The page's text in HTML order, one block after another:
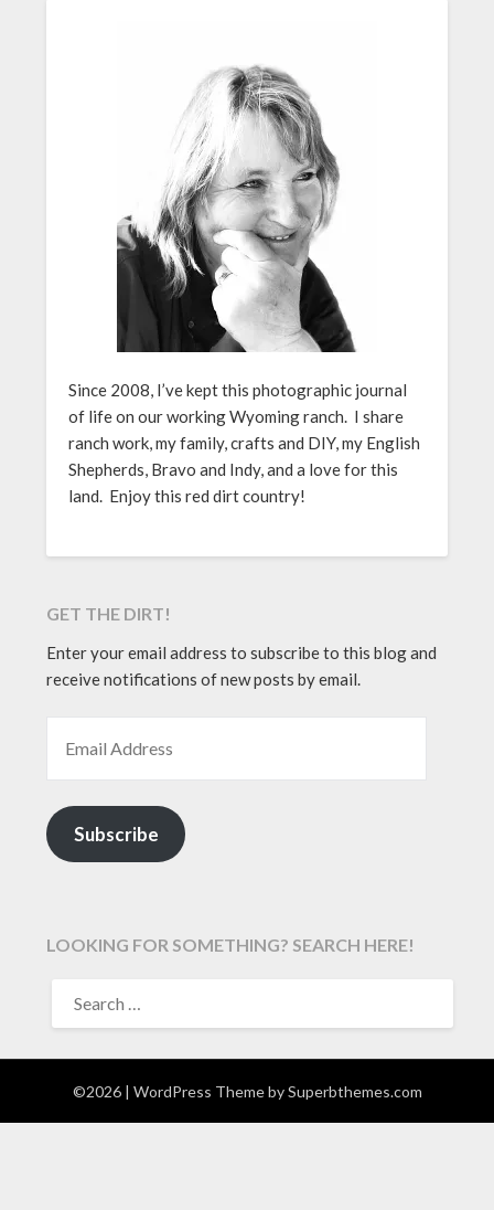
Since 2008, I’ve kept this photographic journal
of life on our working Wyoming ranch. I share
ranch work, my family, crafts and DIY, my English
Shepherds, Bravo and Indy, and a love for this
land. Enjoy this red dirt country!
GET THE DIRT!
Enter your email address to subscribe to this blog and
receive notifications of new posts by email.
Subscribe
LOOKING FOR SOMETHING? SEARCH HERE!
FOR:
©2026 | WordPress Theme bySuperbthemes.com